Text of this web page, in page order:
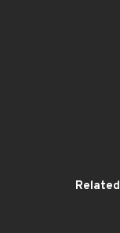
Related